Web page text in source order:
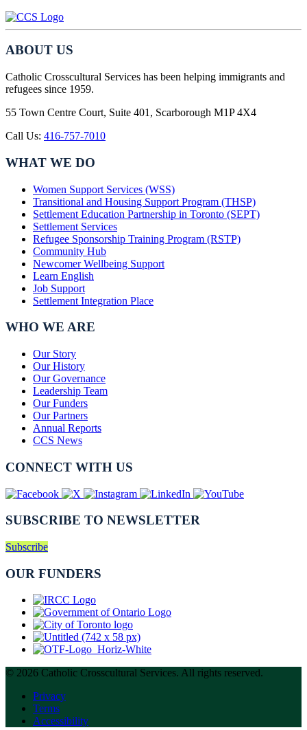
ABOUT US
Catholic Crosscultural Services has been helping immigrants and
refugees since 1959.
55 Town Centre Court, Suite 401, Scarborough M1P 4X4
Call Us: 416-757-7010
WHAT WE DO
Women Support Services (WSS)
Transitional and Housing Support Program (THSP)
Settlement Education Partnership in Toronto (SEPT)
Settlement Services
Refugee Sponsorship Training Program (RSTP)
Community Hub
Newcomer Wellbeing Support
Learn English
Job Support
Settlement Integration Place
WHO WE ARE
Our Story
Our History
Our Governance
Leadership Team
Our Funders
Our Partners
Annual Reports
CCS News
CONNECT WITH US
SUBSCRIBE TO NEWSLETTER
Subscribe
OUR FUNDERS
© 2026 Catholic Crosscultural Services. All rights reserved.
Privacy
Terms
Accessibility